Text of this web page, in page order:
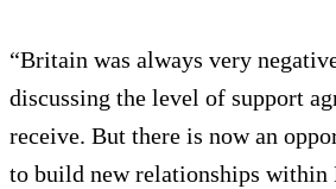
“Britain was always very
discussing the level of support
receive. But there is now an
to build new relationships within